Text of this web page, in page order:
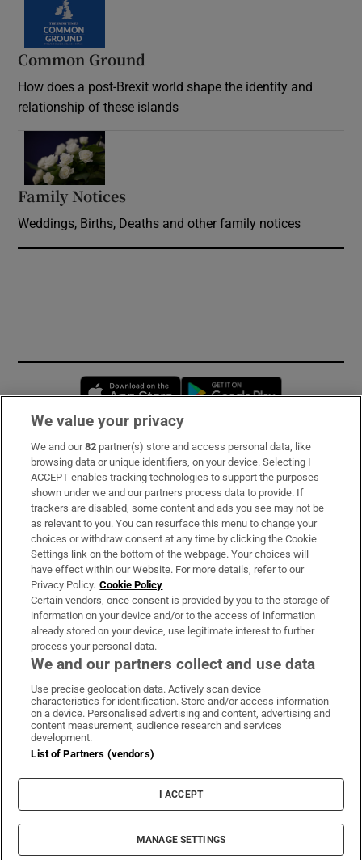
Common Ground
How does a post-Brexit world shape the identity and
relationship of these islands
Family Notices
Weddings, Births, Deaths and other family notices
Opens in new window
Subscribe
Support
About Us
Irish Times Products & Services
OUR PARTNERS
Irish Times on WhatsApp
Irish Times on Facebook
Irish Times on X
Irish Times on LinkedIn
Irish Times on Instagram
Terms & Conditions
Privacy Policy
Cookie Information
Cookie Settings
© 2026 The Irish Times DAC
We value your privacy
We and our82 partner(s) store and access personal data, like
browsing data or unique identifiers, on your device. Selecting I
ACCEPT enables tracking technologies to support the purposes
shown under we and our partners process data to provide. If
trackers are disabled, some content and ads you see may not be
as relevant to you. You can resurface this menu to change your
choices or withdraw consent at any time by clicking the Cookie
Settings link on the bottom of the webpage. Your choices will
have effect within our Website. For more details, refer to our
Privacy Policy. Cookie Policy
Certain vendors, once consent is provided by you to the storage of
information on your device and/or to the access of information
already stored on your device, use legitimate interest to further
process your personal data.
We and our partners collect and use data
Use precise geolocation data. Actively scan device
characteristics for identification. Store and/or access information
on a device. Personalised advertising and content, advertising and
content measurement, audience research and services
development.
List of Partners (vendors)
I ACCEPT
MANAGE SETTINGS